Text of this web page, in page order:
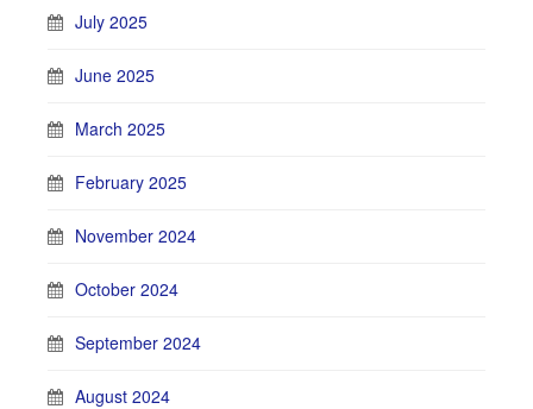
July 2025
June 2025
March 2025
February 2025
November 2024
October 2024
September 2024
August 2024